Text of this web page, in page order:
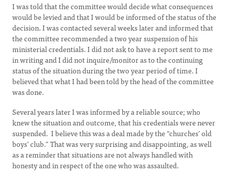
I was told that the committee would decide what consequences
would be levied and that I would be informed of the status of the
decision. I was contacted several weeks later and informed that
the committee recommended a two year suspension of his
ministerial credentials. I did not ask to have a report sent to me
in writing and I did not inquire/monitor as to the continuing
status of the situation during the two year period of time. I
believed that what I had been told by the head of the committee
was done.
Several years later I was informed by a reliable source; who
knew the situation and outcome, that his credentials were never
suspended. I believe this was a deal made by the “churches’ old
boys’ club.” That was very surprising and disappointing, as well
as a reminder that situations are not always handled with
honesty and in respect of the one who was assaulted.